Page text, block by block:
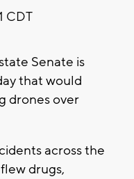
CDT
Senate is
that would
drones over
across the
drugs,